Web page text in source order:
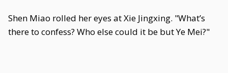
Shen Miao rolled her eyes at Xie Jingxing. "What’s
there to confess? Who else could it be but Ye Mei?"